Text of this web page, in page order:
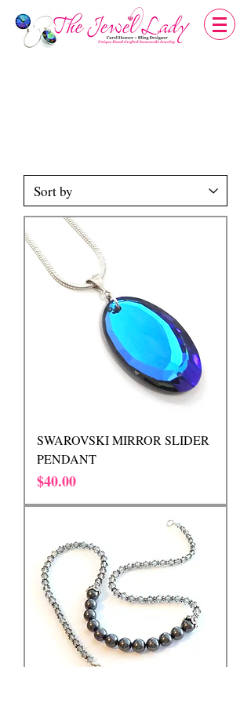
SWAROVSKI MIRROR SLIDER
PENDANT
Price
$40.00